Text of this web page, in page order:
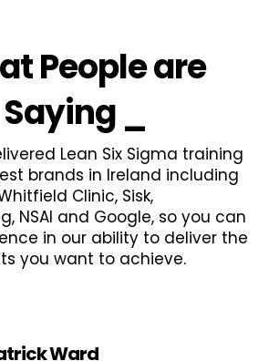
People are
Saying_
Lean Six Sigma training
brands in Ireland including
Clinic, Sisk,
NSAI and Google, so you can
in our ability to deliver the
you want to achieve.
Ward